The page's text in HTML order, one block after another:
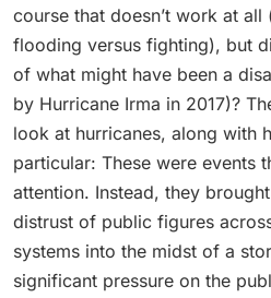
course that doesn’t work at
flooding versus fighting), but
of what might have been a
by Hurricane Irma in 2017)?
look at hurricanes, along with
particular: These were events
attention. Instead, they
distrust of public figures
systems into the midst of a
significant pressure on the